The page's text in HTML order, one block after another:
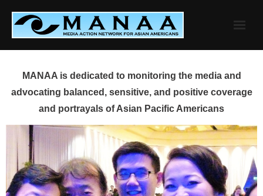
content
MANAA is dedicated to monitoring the media and
advocating balanced, sensitive, and positive coverage
and portrayals of Asian Pacific Americans